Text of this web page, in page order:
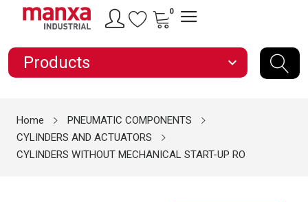
0
Products expand_more
Home
PNEUMATIC COMPONENTS
CYLINDERS AND ACTUATORS
CYLINDERS WITHOUT MECHANICAL START-UP RO